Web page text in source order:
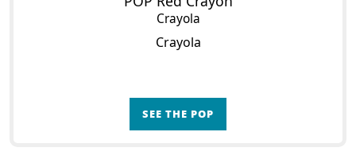
Crayola
Crayola
SEE THE POP